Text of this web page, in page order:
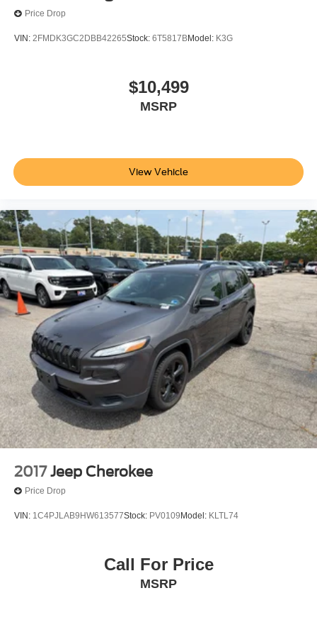
Price Drop
VIN: 2FMDK3GC2DBB42265Stock: 6T5817BModel: K3G
$10,499
MSRP
View Vehicle
2017 Jeep Cherokee
Price Drop
VIN: 1C4PJLAB9HW613577Stock: PV0109 Model: KLTL74
Call For Price
MSRP